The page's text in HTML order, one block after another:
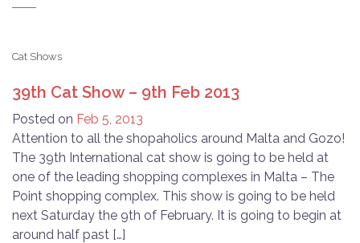
Cat Shows
39th Cat Show – 9th Feb 2013
Posted on Feb 5, 2013
Attention to all the shopaholics around Malta and Gozo!
The 39th International cat show is going to be held at
one of the leading shopping complexes in Malta – The
Point shopping complex. This show is going to be held
next Saturday the 9th of February. It is going to begin at
around half past […]